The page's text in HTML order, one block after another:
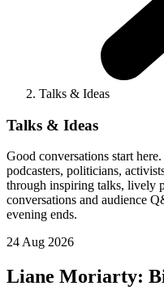
Talks & Ideas
Talks & Ideas
Good conversations start
podcasters, politicians,
through inspiring talks, lively
conversations and audience
evening ends.
24 Aug 2026
Liane Moriarty: